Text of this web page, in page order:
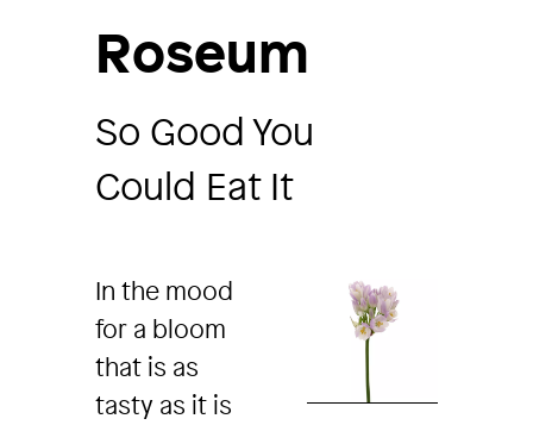
Roseum
So Good You
Could Eat It
In the mood
for a bloom
that is as
tasty as it is